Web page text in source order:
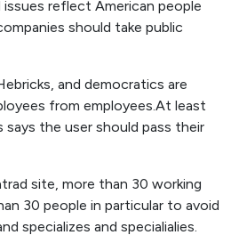
reflect American people
should take public
and democratics are
from employees.At least
the user should pass their
site, more than 30 working
30 people in particular to avoid
specializes and specialialies.